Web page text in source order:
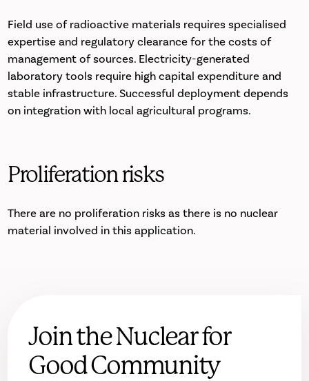
Field use of radioactive materials requires specialised
expertise and regulatory clearance for the costs of
management of sources. Electricity-generated
laboratory tools require high capital expenditure and
stable infrastructure. Successful deployment depends
on integration with local agricultural programs.
Proliferation risks
There are no proliferation risks as there is no nuclear
material involved in this application.
Join the Nuclear for
Good Community